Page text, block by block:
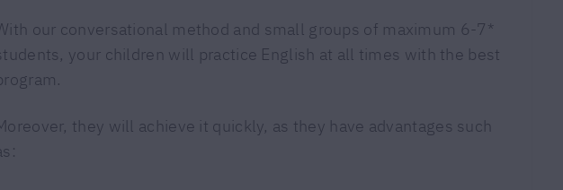
our conversational method and small groups of maximum 6-7*
your children will practice English at all times with the best
they will achieve it quickly, as they have advantages such